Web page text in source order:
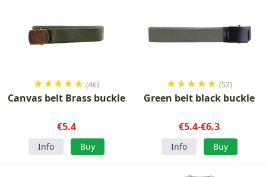
★★★★★ (46)
Canvas belt Brass buckle
€5.4
Info Buy
★★★★★ (52)
Green belt black buckle
€5.4-€6.3
Info Buy